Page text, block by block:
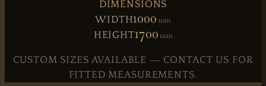
DIMENSIONS
WIDTH1000 Mm
HEIGHT1700 Mm
CUSTOM SIZES AVAILABLE — CONTACT US FOR
FITTED MEASUREMENTS.